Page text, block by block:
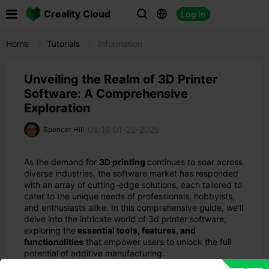
Creality Cloud   Log In
Home Tutorials
Unveiling the Realm of 3D Printer
Software: A Comprehensive
Exploration
Spencer Hill 08:18 01-22-2025
As the demand for 3D printing continues to soar across
diverse industries, the software market has responded
with an array of cutting-edge solutions, each tailored to
cater to the unique needs of professionals, hobbyists,
and enthusiasts alike. In this comprehensive guide, we'll
delve into the intricate world of 3d printer software,
exploring the essential tools, features, and
functionalities that empower users to unlock the full
potential of additive manufacturing.